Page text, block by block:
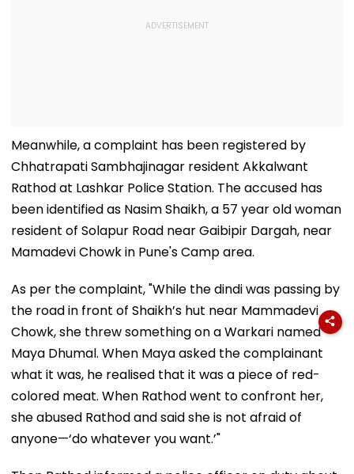
Meanwhile, a complaint has been registered by
Chhatrapati Sambhajinagar resident Akkalwant
Rathod at Lashkar Police Station. The accused has
been identified as Nasim Shaikh, a 57 year old woman
resident of Solapur Road near Gaibipir Dargah, near
Mamadevi Chowk in Pune's Camp area.
As per the complaint, "While the dindi was passing by
the road in front of Shaikh’s hut near Mammadevi
Chowk, she threw something on a Warkari named
Maya Dhumal. When Maya asked the complainant
what it was, he realised that it was a piece of red-
colored meat. When Rathod went to confront her,
she abused Rathod and said she is not afraid of
anyone—‘do whatever you want.’"